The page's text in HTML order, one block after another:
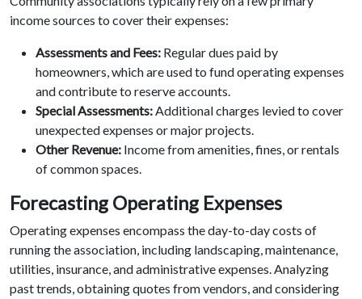
income sources to cover their expenses:
Assessments and Fees: Regular dues paid by
homeowners, which are used to fund operating expenses
and contribute to reserve accounts.
Special Assessments:Additional charges levied to cover
unexpected expenses or major projects.
Other Revenue: Income from amenities, fines, or rentals
of common spaces.
Forecasting Operating Expenses
Operating expenses encompass the day-to-day costs of
running the association, including landscaping, maintenance,
utilities, insurance, and administrative expenses. Analyzing
past trends, obtaining quotes from vendors, and considering